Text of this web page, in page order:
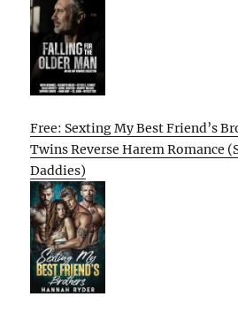
Free: Sexting My Best Friend’s
Twins Reverse Harem Romance
Daddies)